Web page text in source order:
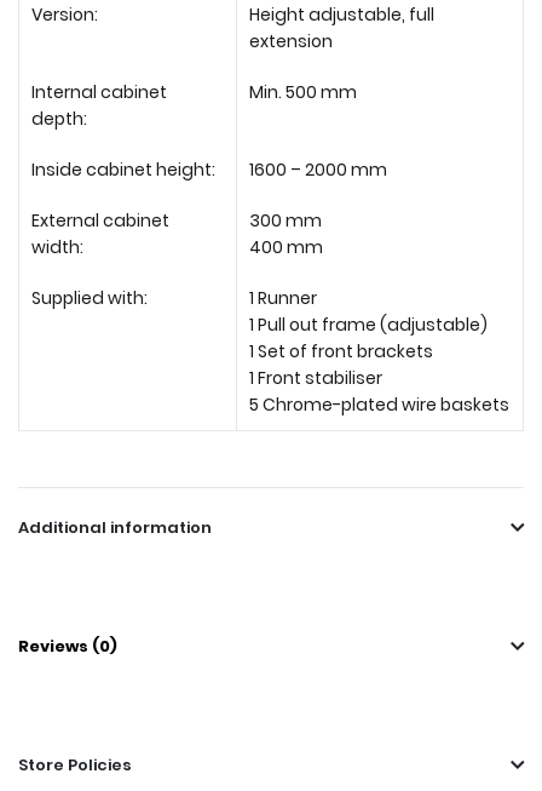
Version:
Height adjustable, full
extension
Internal cabinet
depth:
Min. 500 mm
Inside cabinet height: 1600 – 2000 mm
External cabinet
width:
300 mm
400 mm
Supplied with:
1 Runner
1 Pull out frame (adjustable)
1 Set of front brackets
1 Front stabiliser
5 Chrome-plated wire baskets
Additional information
Reviews (0)
Store Policies